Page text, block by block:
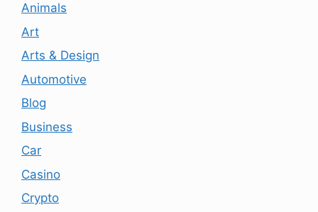
Animals
Art
Arts & Design
Automotive
Blog
Business
Car
Casino
Crypto